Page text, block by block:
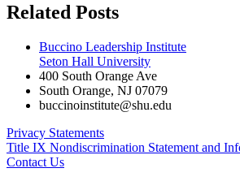
Related Posts
Buccino Leadership Institute
Seton Hall University
400 South Orange Ave
South Orange, NJ 07079
buccinoinstitute@shu.edu
Privacy Statements
Title IX Nondiscrimination Statement and
Contact Us